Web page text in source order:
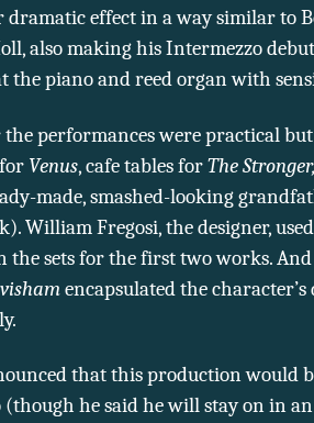
dramatic effect in a way similar to
also making his Intermezzo
the piano and reed organ with
the performances were practical
Venus, cafe tables forThe
made, smashed-looking
William Fregosi, the designer,
the sets for the first two works. And
encapsulated the character’s
that this production would
he said he will stay on in